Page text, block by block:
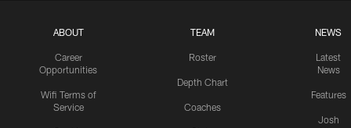
ABOUT
Career
Opportunities
Wifi Terms of
Service
TEAM
Roster
Depth Chart
Coaches
NEWS
Latest
News
Features
Josh